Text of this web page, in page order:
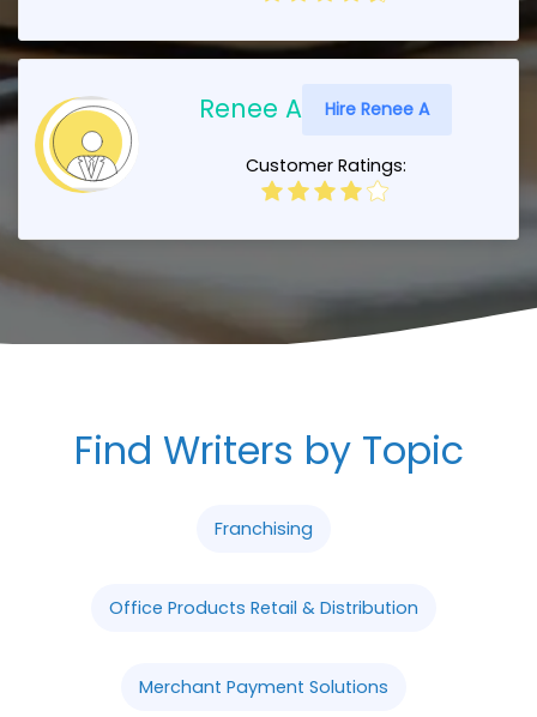
Renee A Hire Renee A
Customer Ratings:
Find Writers by Topic
Franchising
Office Products Retail & Distribution
Merchant Payment Solutions